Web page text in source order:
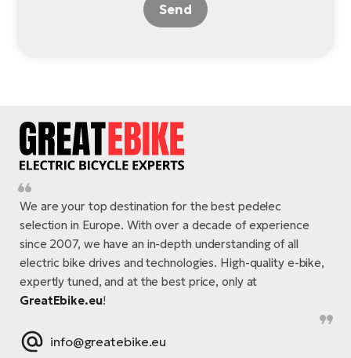
Send
We are your top destination for the best pedelec
selection in Europe. With over a decade of experience
since 2007, we have an in-depth understanding of all
electric bike drives and technologies. High-quality e-bike,
expertly tuned, and at the best price, only at
GreatEbike.eu!
info@greatebike.eu